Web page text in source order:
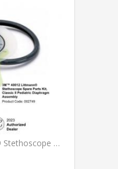
3M™ 40012 Littmann® Stethoscope Spare Parts Kit, Classic II Pediatric Diaphragm Assembly